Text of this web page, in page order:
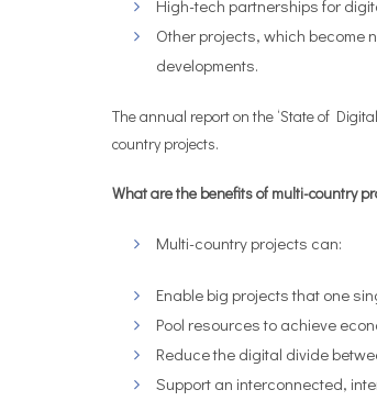
High-tech partnerships for
Other projects, which become
developments.
The annual report on the ‘State of
country projects.
What are the benefits of multi-country
Multi-country projects can:
Enable big projects that one
Pool resources to achieve
Reduce the digital divide
Support an interconnected,